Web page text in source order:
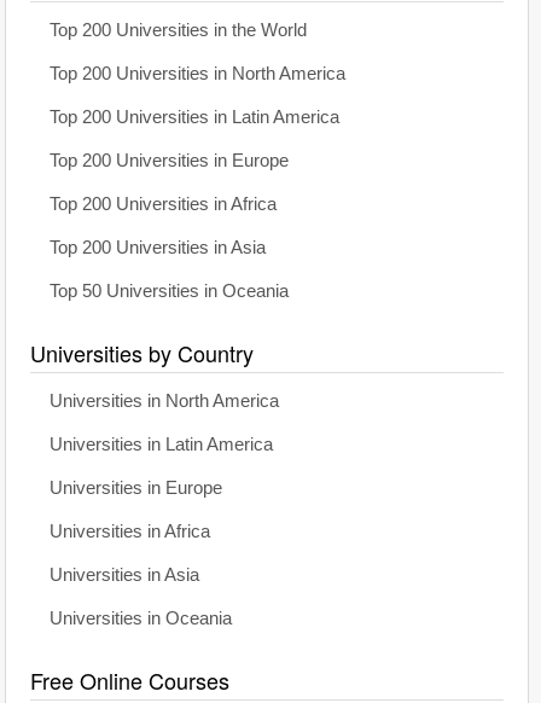
Top 200 Universities in the World
Top 200 Universities in North America
Top 200 Universities in Latin America
Top 200 Universities in Europe
Top 200 Universities in Africa
Top 200 Universities in Asia
Top 50 Universities in Oceania
Universities by Country
Universities in North America
Universities in Latin America
Universities in Europe
Universities in Africa
Universities in Asia
Universities in Oceania
Free Online Courses